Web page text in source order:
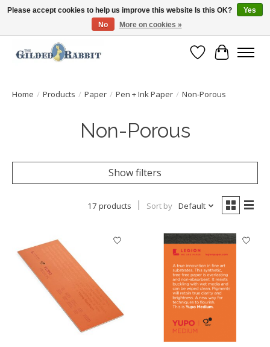
Free Shipping with Orders $250 or more!
Wish List
Cart
Home / Products / Paper / Pen + Ink Paper / Non-Porous
Non-Porous
Show filters
17 products Sort by Default
Please accept cookies to help us improve this website Is this OK?
Yes
No
More on cookies »